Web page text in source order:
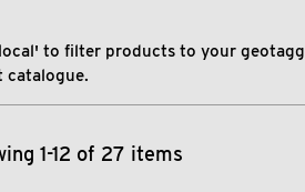
to filter products to your
catalogue.
1-12 of 27 items